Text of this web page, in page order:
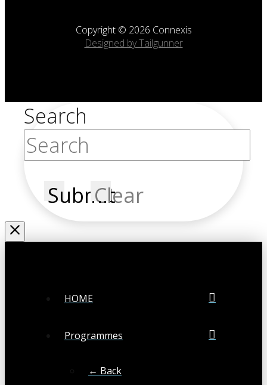
Copyright © 2026 Connexis
Designed by Tailgunner
Search
SubmitClear
HOME
Programmes
← Back